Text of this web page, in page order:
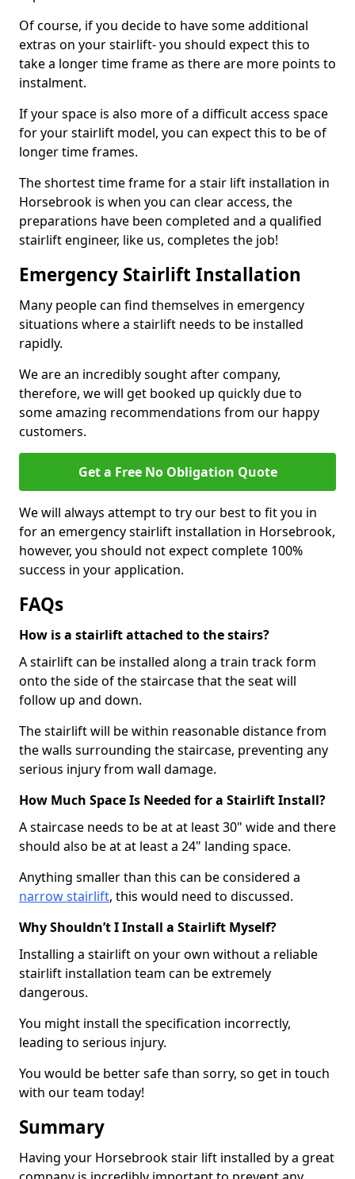
Of course, if you decide to have some additional
extras on your stairlift- you should expect this to
take a longer time frame as there are more points to
instalment.
If your space is also more of a difficult access space
for your stairlift model, you can expect this to be of
longer time frames.
The shortest time frame for a stair lift installation in
Horsebrook is when you can clear access, the
preparations have been completed and a qualified
stairlift engineer, like us, completes the job!
Emergency Stairlift Installation
Many people can find themselves in emergency
situations where a stairlift needs to be installed
rapidly.
We are an incredibly sought after company,
therefore, we will get booked up quickly due to
some amazing recommendations from our happy
customers.
Get a Free No Obligation Quote
We will always attempt to try our best to fit you in
for an emergency stairlift installation in Horsebrook,
however, you should not expect complete 100%
success in your application.
FAQs
How is a stairlift attached to the stairs?
A stairlift can be installed along a train track form
onto the side of the staircase that the seat will
follow up and down.
The stairlift will be within reasonable distance from
the walls surrounding the staircase, preventing any
serious injury from wall damage.
How Much Space Is Needed for a Stairlift Install?
A staircase needs to be at at least 30" wide and there
should also be at at least a 24" landing space.
Anything smaller than this can be considered a
narrow stairlift, this would need to discussed.
Why Shouldn’t I Install a Stairlift Myself?
Installing a stairlift on your own without a reliable
stairlift installation team can be extremely
dangerous.
You might install the specification incorrectly,
leading to serious injury.
You would be better safe than sorry, so get in touch
with our team today!
Summary
Having your Horsebrook stair lift installed by a great